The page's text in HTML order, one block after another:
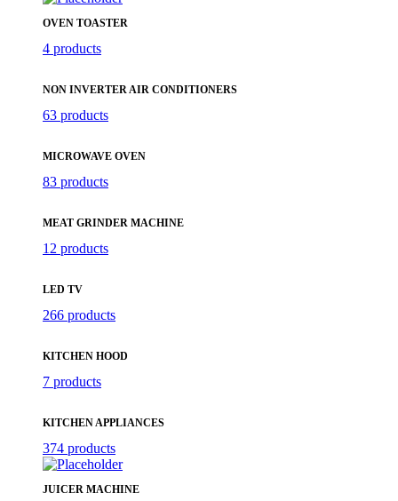
OVEN TOASTER
4 products
NON INVERTER AIR CONDITIONERS
63 products
MICROWAVE OVEN
83 products
MEAT GRINDER MACHINE
12 products
LED TV
266 products
KITCHEN HOOD
7 products
KITCHEN APPLIANCES
374 products
JUICER MACHINE